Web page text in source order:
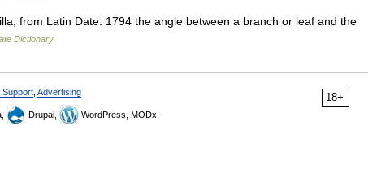
from Latin Date: 1794 the angle between a branch or leaf and the
Dictionary
18+
Support Advertising
Drupal, WordPress, MODx.